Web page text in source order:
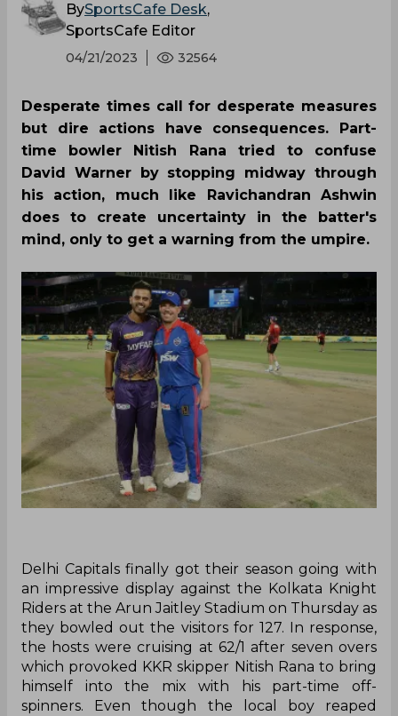
BySportsCafe Desk,
SportsCafe Editor
04/21/2023 32564
Desperate times call for desperate measures
but dire actions have consequences. Part-
time bowler Nitish Rana tried to confuse
David Warner by stopping midway through
his action, much like Ravichandran Ashwin
does to create uncertainty in the batter's
mind, only to get a warning from the umpire.
Delhi Capitals finally got their season going with
an impressive display against the Kolkata Knight
Riders at the Arun Jaitley Stadium on Thursday as
they bowled out the visitors for 127. In response,
the hosts were cruising at 62/1 after seven overs
which provoked KKR skipper Nitish Rana to bring
himself into the mix with his part-time off-
spinners. Even though the local boy reaped